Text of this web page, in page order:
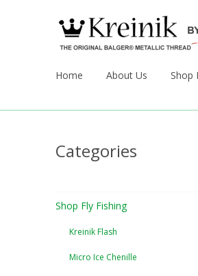
Home About Us Shop
Categories
Shop Fly Fishing
Kreinik Flash
Micro Ice Chenille